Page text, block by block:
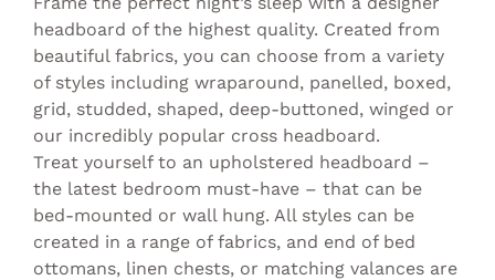
headboard of the highest quality. Created from
beautiful fabrics, you can choose from a variety
of styles including wraparound, panelled, boxed,
grid, studded, shaped, deep-buttoned, winged or
our incredibly popular cross headboard.
Treat yourself to an upholstered headboard –
the latest bedroom must-have – that can be
bed-mounted or wall hung. All styles can be
created in a range of fabrics, and end of bed
ottomans, linen chests, or matching valances are